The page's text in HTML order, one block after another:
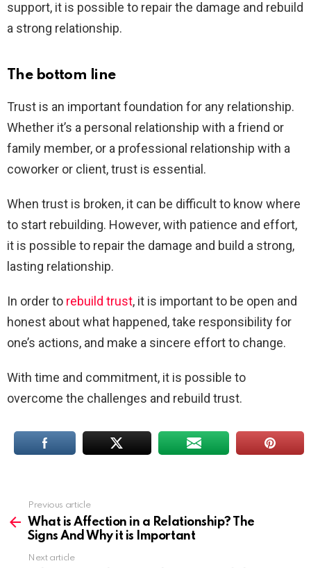
support, it is possible to repair the damage and rebuild
a strong relationship.
The bottom line
Trust is an important foundation for any relationship.
Whether it’s a personal relationship with a friend or
family member, or a professional relationship with a
coworker or client, trust is essential.
When trust is broken, it can be difficult to know where
to start rebuilding. However, with patience and effort,
it is possible to repair the damage and build a strong,
lasting relationship.
In order to rebuild trust, it is important to be open and
honest about what happened, take responsibility for
one’s actions, and make a sincere effort to change.
With time and commitment, it is possible to
overcome the challenges and rebuild trust.
more
Previous article
What is Affection in a Relationship? The
Signs And Why it is Important
Next article